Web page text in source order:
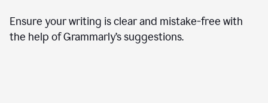
Ensure your writing is clear and mistake-free with
the help of Grammarly’s suggestions.